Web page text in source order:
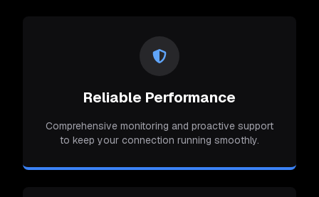
Reliable Performance
Comprehensive monitoring and proactive support
to keep your connection running smoothly.